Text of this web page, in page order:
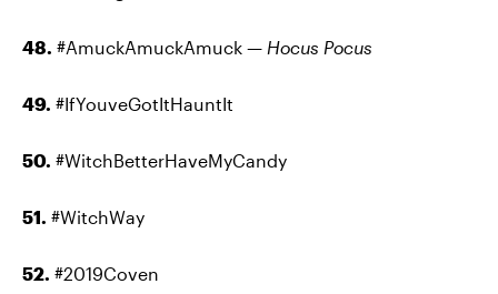
48. #AmuckAmuckAmuck — Hocus Pocus
49. #IfYouveGotItHauntIt
50. #WitchBetterHaveMyCandy
51. #WitchWay
52. #2019Coven